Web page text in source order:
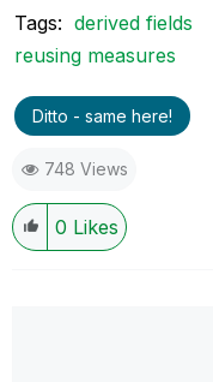
Tags: derived fields
reusing measures
Ditto - same here!
748 Views
0 Likes